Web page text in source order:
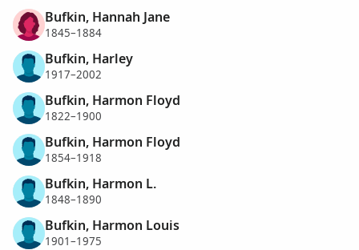
Bufkin, Hannah Jane
1845–1884
Bufkin, Harley
1917–2002
Bufkin, Harmon Floyd
1822–1900
Bufkin, Harmon Floyd
1854–1918
Bufkin, Harmon L.
1848–1890
Bufkin, Harmon Louis
1901–1975